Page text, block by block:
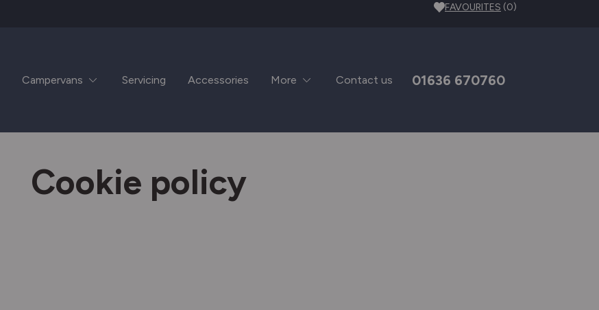
FAVOURITES (0)
Campervans Servicing Accessories More Contact us 01636 670760
Cookie policy